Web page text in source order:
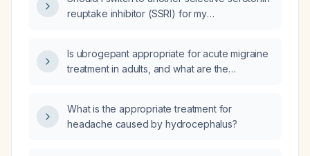
reuptake inhibitor (SSRI) for my
longer effective after a recent stressful life
event?
Is ubrogepant appropriate for acute migraine
treatment in adults, and what are the
What is the appropriate treatment for
headache caused by hydrocephalus?